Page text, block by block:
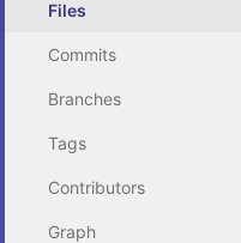
Files
Commits
Branches
Tags
Contributors
Graph